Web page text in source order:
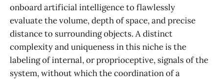
onboard artificial intelligence to flawlessly
evaluate the volume, depth of space, and precise
distance to surrounding objects. A distinct
complexity and uniqueness in this niche is the
labeling of internal, or proprioceptive, signals of the
system, without which the coordination of a